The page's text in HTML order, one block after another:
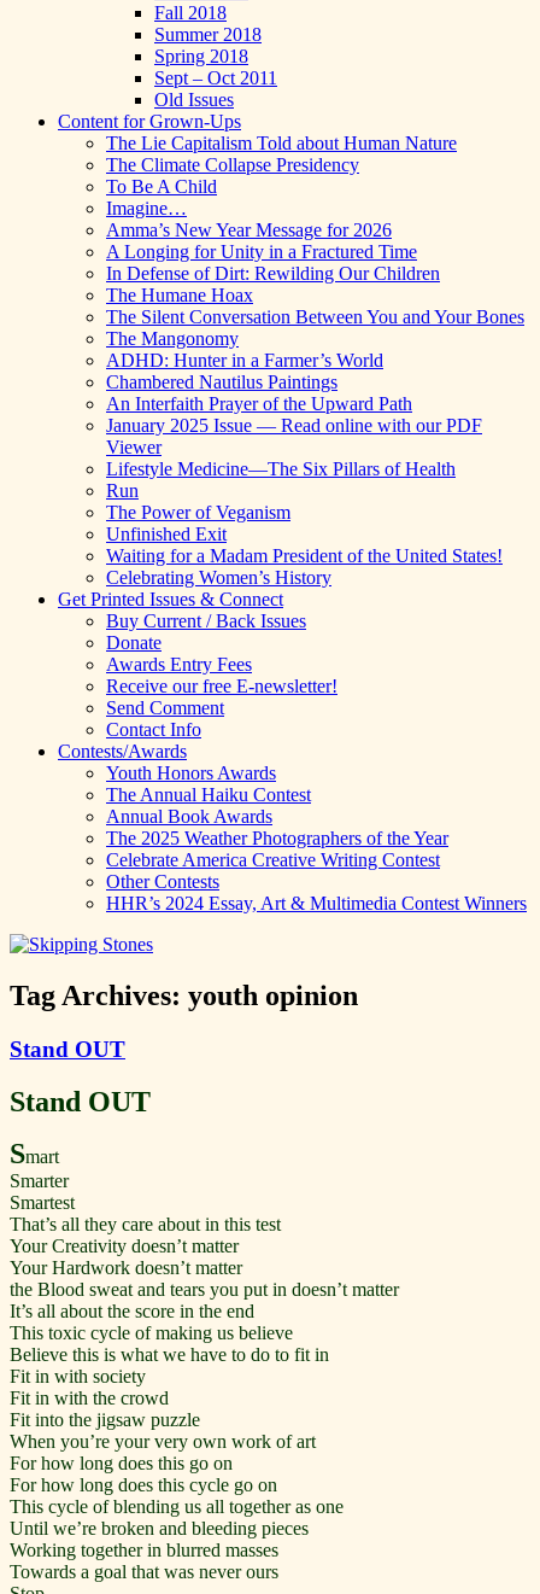
Fall 2018
Summer 2018
Spring 2018
Sept – Oct 2011
Old Issues
Content for Grown-Ups
The Lie Capitalism Told about Human Nature
The Climate Collapse Presidency
To Be A Child
Imagine…
Amma’s New Year Message for 2026
A Longing for Unity in a Fractured Time
In Defense of Dirt: Rewilding Our Children
The Humane Hoax
The Silent Conversation Between You and Your Bones
The Mangonomy
ADHD: Hunter in a Farmer’s World
Chambered Nautilus Paintings
An Interfaith Prayer of the Upward Path
January 2025 Issue — Read online with our PDF
Viewer
Lifestyle Medicine—The Six Pillars of Health
Run
The Power of Veganism
Unfinished Exit
Waiting for a Madam President of the United States!
Celebrating Women’s History
Get Printed Issues & Connect
Buy Current / Back Issues
Donate
Awards Entry Fees
Receive our free E-newsletter!
Send Comment
Contact Info
Contests/Awards
Youth Honors Awards
The Annual Haiku Contest
Annual Book Awards
The 2025 Weather Photographers of the Year
Celebrate America Creative Writing Contest
Other Contests
HHR’s 2024 Essay, Art & Multimedia Contest Winners
Tag Archives: youth opinion
Stand OUT
Stand OUT
Smart
Smarter
Smartest
That’s all they care about in this test
Your Creativity doesn’t matter
Your Hardwork doesn’t matter
the Blood sweat and tears you put in doesn’t matter
It’s all about the score in the end
This toxic cycle of making us believe
Believe this is what we have to do to fit in
Fit in with society
Fit in with the crowd
Fit into the jigsaw puzzle
When you’re your very own work of art
For how long does this go on
For how long does this cycle go on
This cycle of blending us all together as one
Until we’re broken and bleeding pieces
Working together in blurred masses
Towards a goal that was never ours